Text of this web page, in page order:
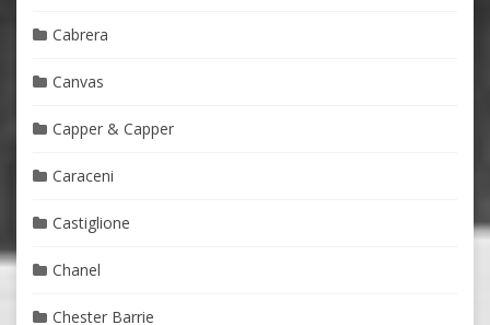
Cabrera
Canvas
Capper & Capper
Caraceni
Castiglione
Chanel
Chester Barrie